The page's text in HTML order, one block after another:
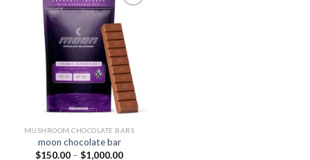
Add to
Wishlist
MUSHROOM CHOCOLATE BARS
moon chocolate bar
$150.00 – $1,000.00Price